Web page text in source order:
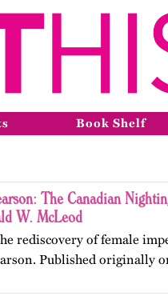
Book Shelf
The Canadian
W. McLeod
rediscovery of female
Published originally